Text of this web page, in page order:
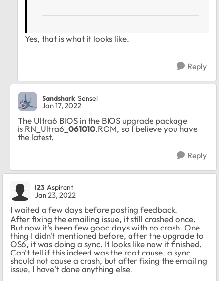
Yes, that is what it looks like.
Reply
Sandshark Sensei
Jan 17, 2022
The Ultra6 BIOS in the BIOS upgrade package
is RN_Ultra6_ 061010.ROM, so I believe you have
the latest.
Reply
l23 Aspirant
Jan 23, 2022
I waited a few days before posting feedback.
After fixing the emailing issue, it still crashed once.
But now it's been few good days with no crash. One
thing I didn't mentioned before, after the upgrade to
OS6, it was doing a sync. It looks like now it finished.
Can't tell if this indeed was the root cause, a sync
should not cause a crash, but after fixing the emailing
issue, I have't done anything else.